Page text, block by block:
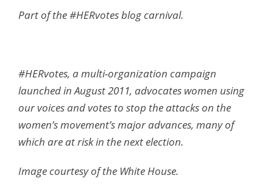
Part of the#HERvotesblog carnival.
#HERvotes, a multi-organization campaign
launched in August 2011, advocates women using
our voices and votes to stop the attacks on the
women’s movement’s major advances, many of
which are at risk in the next election.
Image courtesy of the White House.